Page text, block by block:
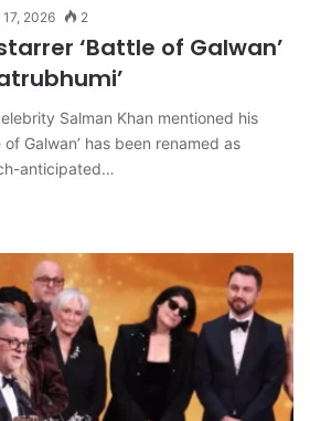
2026 2
‘Battle of Galwan’
Salman Khan mentioned his
Galwan’ has been renamed as
anticipated…